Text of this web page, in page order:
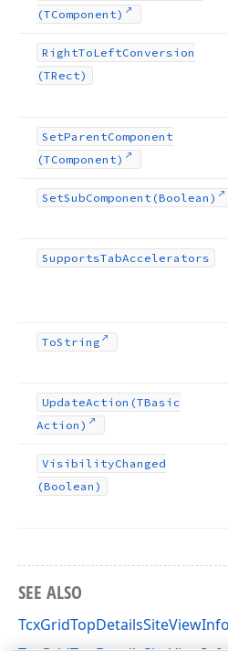
(TComponent)
RightToLeftConversion
(TRect)
SetParentComponent
(TComponent)
SetSubComponent (Boolean)
SupportsTabAccelerators
ToString
UpdateAction (TBasic
Action)
VisibilityChanged
(Boolean)
SEE ALSO